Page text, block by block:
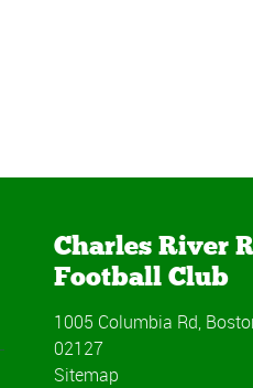
Charles River
Football Club
1005 Columbia Rd,
02127
Sitemap